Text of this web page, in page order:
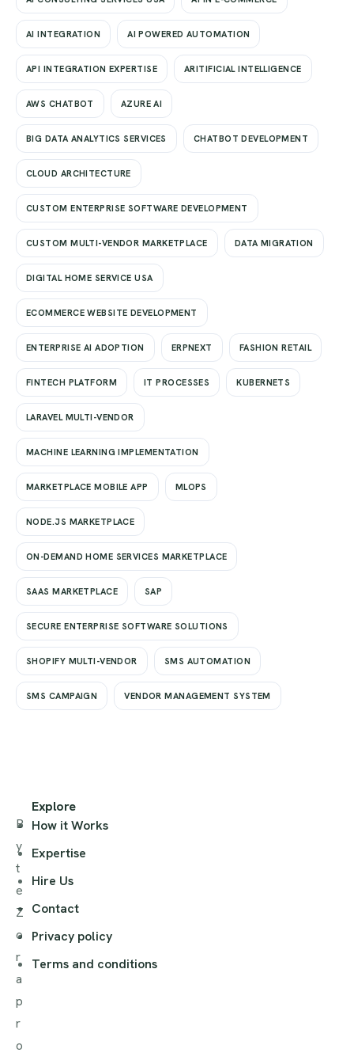
AI INTEGRATION AI POWERED AUTOMATION
API INTEGRATION EXPERTISE ARITIFICIAL INTELLIGENCE
AWS CHATBOT AZURE AI
BIG DATA ANALYTICS SERVICES CHATBOT DEVELOPMENT
CLOUD ARCHITECTURE
CUSTOM ENTERPRISE SOFTWARE DEVELOPMENT
CUSTOM MULTI-VENDOR MARKETPLACE DATA MIGRATION
DIGITAL HOME SERVICE USA
ECOMMERCE WEBSITE DEVELOPMENT
ENTERPRISE AI ADOPTION ERPNEXT FASHION RETAIL
FINTECH PLATFORM IT PROCESSES KUBERNETS
LARAVEL MULTI-VENDOR
MACHINE LEARNING IMPLEMENTATION
MARKETPLACE MOBILE APP MLOPS
NODE.JS MARKETPLACE
ON-DEMAND HOME SERVICES MARKETPLACE
SAAS MARKETPLACE SAP
SECURE ENTERPRISE SOFTWARE SOLUTIONS
SHOPIFY MULTI-VENDOR SMS AUTOMATION
SMS CAMPAIGN VENDOR MANAGEMENT SYSTEM
B
y
t
e
Z
o
r
a
p
r
o
Explore
How it Works
Expertise
Hire Us
Contact
Privacy policy
Terms and conditions